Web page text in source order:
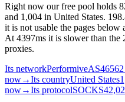
Right now our free pool holds
and 1,004 in United States.
it is not usable the pages below
At 4397ms it is slower than the
proxies.
Its networkPerformiveAS46562
now→Its countryUnited States
now→Its protocolSOCKS4